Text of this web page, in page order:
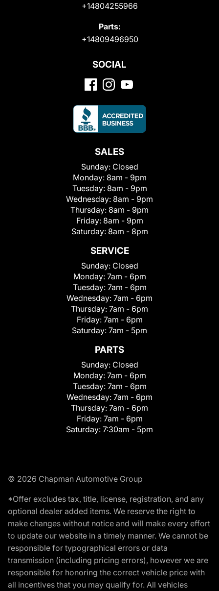
+14804255966
Parts:
+14809496950
SOCIAL
SALES
Sunday: Closed
Monday: 8am - 9pm
Tuesday: 8am - 9pm
Wednesday: 8am - 9pm
Thursday: 8am - 9pm
Friday: 8am - 9pm
Saturday: 8am - 8pm
SERVICE
Sunday: Closed
Monday: 7am - 6pm
Tuesday: 7am - 6pm
Wednesday: 7am - 6pm
Thursday: 7am - 6pm
Friday: 7am - 6pm
Saturday: 7am - 5pm
PARTS
Sunday: Closed
Monday: 7am - 6pm
Tuesday: 7am - 6pm
Wednesday: 7am - 6pm
Thursday: 7am - 6pm
Friday: 7am - 6pm
Saturday: 7:30am - 5pm
© 2026 Chapman Automotive Group
*Offer excludes tax, title, license, registration, and any
optional dealer added items. We reserve the right to
make changes without notice and will make every effort
to update our website in a timely manner. We cannot be
responsible for typographical errors or data
transmission (including pricing errors), however we are
responsible for honoring the correct vehicle price with
all incentives that you may qualify for. All vehicles